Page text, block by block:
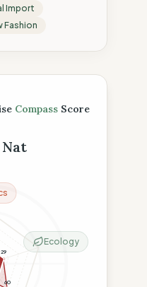
Import
Fashion
Score
Compass Score
29
60
Ecology